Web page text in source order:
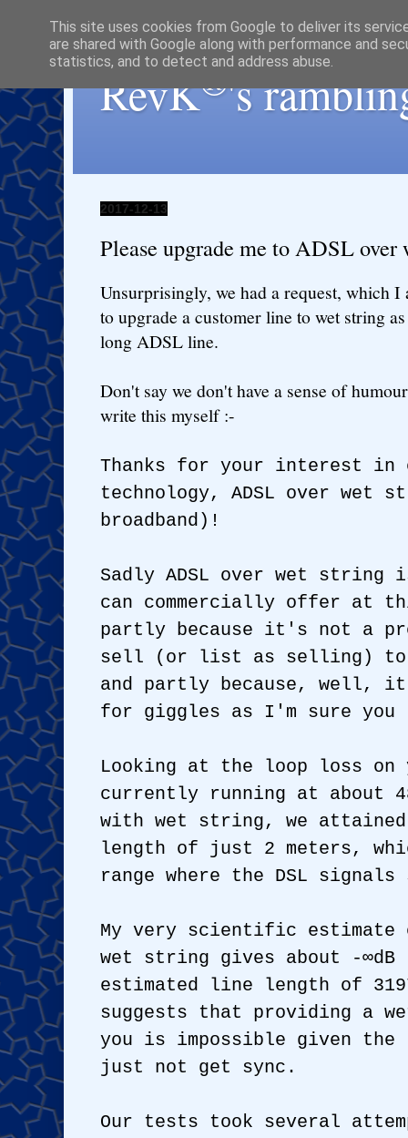
RevK®'s
2017-12-13
Please upgrade me to ADSL over
Unsurprisingly, we had a request, which I
to upgrade a customer line to wet string
long ADSL line.
Don't say we don't have a sense of
write this myself :-
Thanks for your interest in
technology, ADSL over wet
broadband)!
Sadly ADSL over wet string
can commercially offer at
partly because it's not a
sell (or list as selling) to
and partly because, well,
for giggles as I'm sure you
Looking at the loop loss
currently running at about
with wet string, we
length of just 2 meters,
range where the DSL
My very scientific estimate
wet string gives about -∞dB
estimated line length of
suggests that providing a
you is impossible given the
just not get sync.
Our tests took several
This site uses cookies from Google to deliver its
are shared with Google along with performance and
statistics, and to detect and address abuse.